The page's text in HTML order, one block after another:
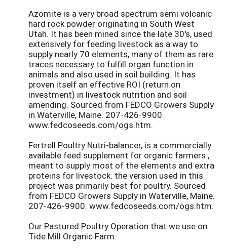
Azomite is a very broad spectrum semi volcanic
hard rock powder originating in South West
Utah. It has been mined since the late 30's, used
extensively for feeding livestock as a way to
supply nearly 70 elements, many of them as rare
traces necessary to fulfill organ function in
animals and also used in soil building. It has
proven itself an effective ROI (return on
investment) in livestock nutrition and soil
amending. Sourced from FEDCO Growers Supply
in Waterville, Maine. 207-426-9900.
www.fedcoseeds.com/ogs.htm.
Fertrell Poultry Nutri-balancer, is a commercially
available feed supplement for organic farmers ,
meant to supply most of the elements and extra
proteins for livestock. the version used in this
project was primarily best for poultry. Sourced
from FEDCO Growers Supply in Waterville, Maine.
207-426-9900. www.fedcoseeds.com/ogs.htm.
Our Pastured Poultry Operation that we use on
Tide Mill Organic Farm: